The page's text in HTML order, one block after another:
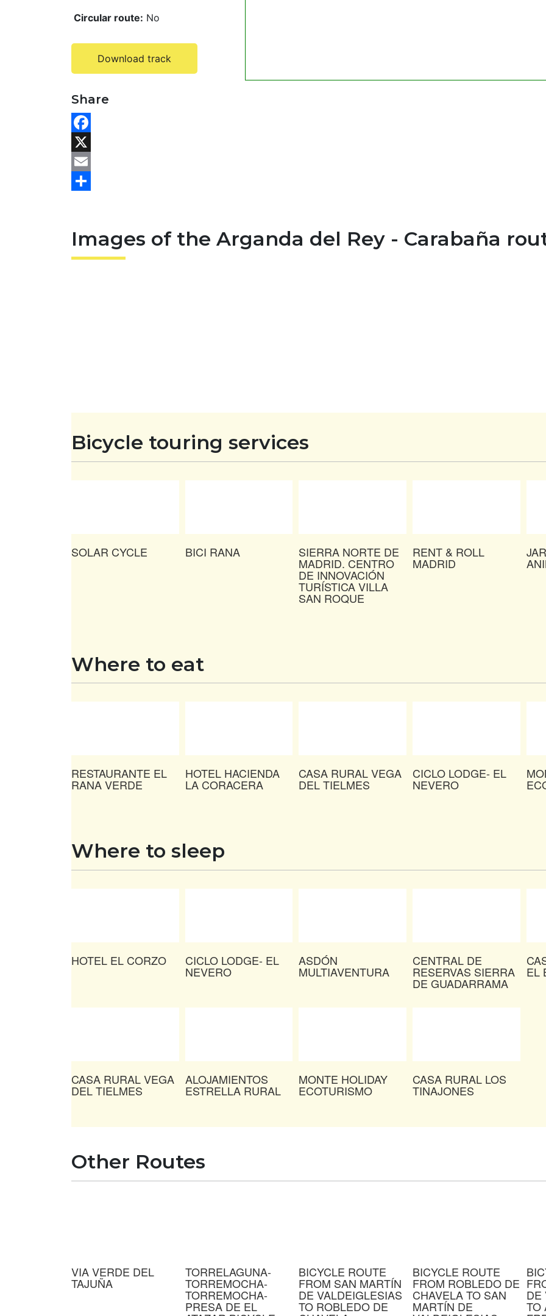
Circular route: No
Download track
Share
F
a
c
o
X
E
lr
Images of the Arganda del Rey - Carabaña
Bicycle touring services
SOLAR CYCLE BICI RANA SIERRA NORTE DE
MADRID. CENTRO
DE INNOVACIÓN
TURÍSTICA VILLA
SAN ROQUE
RENT & ROLL
MADRID
Where to eat
RESTAURANTE EL
RANA VERDE
HOTEL HACIENDA
LA CORACERA
CASA RURAL VEGA
DEL TIELMES
CICLO LODGE- EL
NEVERO
Where to sleep
HOTEL EL CORZO CICLO LODGE- EL
NEVERO
ASDÓN
MULTIAVENTURA
CENTRAL DE
RESERVAS SIERRA
DE GUADARRAMA
EL
CASA RURAL VEGA
DEL TIELMES
ALOJAMIENTOS
ESTRELLA RURAL
MONTE HOLIDAY
ECOTURISMO
CASA RURAL LOS
TINAJONES
Other Routes
VIA VERDE DEL
TAJUÑA
TORRELAGUNA-
TORREMOCHA-
TORREMOCHA-
PRESA DE EL
BICYCLE ROUTE
FROM SAN MARTÍN
DE VALDEIGLESIAS
TO ROBLEDO DE
BICYCLE ROUTE
FROM ROBLEDO DE
CHAVELA TO SAN
MARTÍN DE
DE
TO